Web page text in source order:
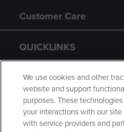
Customer Care
QUICKLINKS
GIFT CARD
We use cookies and other
website and support
purposes. These
your interactions with our
with service providers and